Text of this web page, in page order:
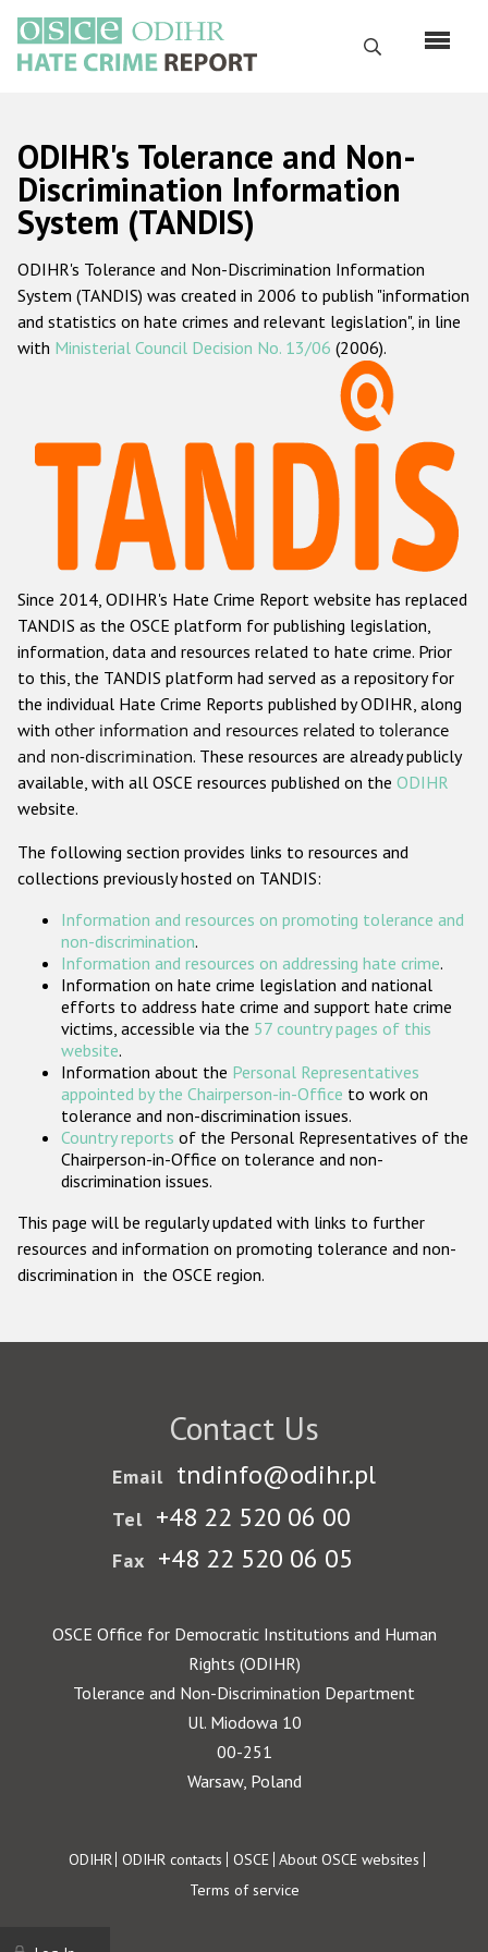
main
content
Search
Русский
Main
navigation
Home
About us
ODIHR's mandate
ODIHR's methodology
Hate Crime Report
Racist and xenophobic hate crime
Anti-Roma hate crime
Anti-Semitic hate crime
Anti-Muslim hate crime
Anti-Christian hate crime
Other hate crime based on religion or belief
Gender-based hate crime
ODIHR's Tools
Participating States
ODIHR's Tolerance and Non-
Discrimination Information
System (TANDIS)
ODIHR's Tolerance and Non-Discrimination Information
System (TANDIS) was created in 2006 to publish "information
and statistics on hate crimes and relevant legislation", in line
with Ministerial Council Decision No. 13/06 (2006).
Since 2014, ODIHR's Hate Crime Report website has replaced
TANDIS as the OSCE platform for publishing legislation,
information, data and resources related to hate crime. Prior
to this, the TANDIS platform had served as a repository for
the individual Hate Crime Reports published by ODIHR, along
with other information and resources related to tolerance
and non-discrimination. These resources are already publicly
available, with all OSCE resources published on the ODIHR
website.
The following section provides links to resources and
collections previously hosted on TANDIS:
Information and resources on promoting tolerance and
non-discrimination.
Information and resources on addressing hate crime.
Information on hate crime legislation and national
efforts to address hate crime and support hate crime
victims, accessible via the 57 country pages of this
website.
Information about the Personal Representatives
appointed by the Chairperson-in-Office to work on
tolerance and non-discrimination issues.
Country reports of the Personal Representatives of the
Chairperson-in-Office on tolerance and non-
discrimination issues.
This page will be regularly updated with links to further
resources and information on promoting tolerance and non-
discrimination in the OSCE region.
Contact Us
Email tndinfo@odihr.pl
Tel +48 22 520 06 00
Fax +48 22 520 06 05
OSCE Office for Democratic Institutions and Human
Rights (ODIHR)
Tolerance and Non-Discrimination Department
Ul. Miodowa 10
00-251
Warsaw, Poland
Footer
ODIHR ODIHR contacts OSCE About OSCE websites
Terms of service